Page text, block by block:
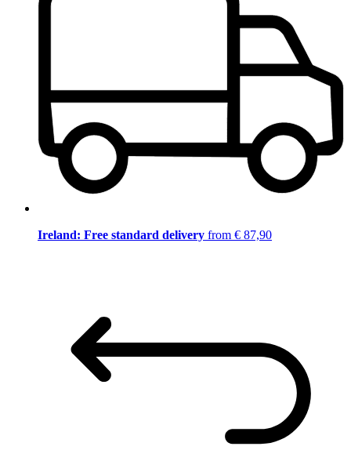
Ireland: Free standard delivery from € 87,90